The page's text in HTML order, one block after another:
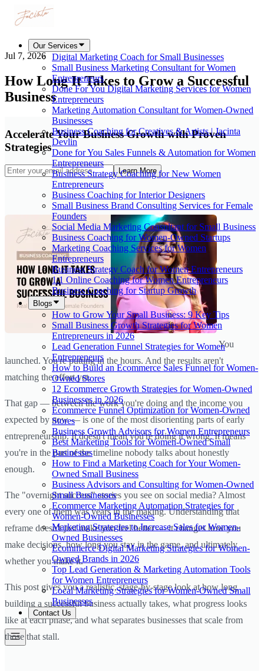
Our Services
Digital Marketing Coach for Small Businesses
Small Business Marketing Consultant for Women
Entrepreneurs
Done For You Digital Marketing Services for Women
Entrepreneurs
Marketing Automation Consultant for Women-Owned
Businesses
Business Coaching for Creatives & Artists | Jacinta
Devlin
Done for You Sales Funnels & Automation for Women
Entrepreneurs
Business Strategy Coaching for New Women
Entrepreneurs
Business Coaching for Interior Designers
Small Business Brand Consulting Services for Female
Founders
Social Media Marketing Consultant for Small Business
Business Coaching for Women-Owned Startups
Marketing Coaching Services for Women
Entrepreneurs
Business Strategy Coach for Women Entrepreneurs
1:1 Online Coaching for Women Entrepreneurs
Business Coaching for Startup Growth
Blogs
How to Grow Your Small Business: 9 Key Tips
Small Business Growth Strategies for Women
Entrepreneurs in 2026
Lead Generation Funnel Strategies for Women
Entrepreneurs
How to Build an Ecommerce Sales Funnel for Women-
Owned Stores
12 Ecommerce Growth Strategies for Women-Owned
Businesses in 2026
Ecommerce Funnel Optimization for Women-Owned
Stores
Business Growth Advisors for Women Entrepreneurs
Best Marketing Tools for Women-Owned Small
Businesses
How to Find a Marketing Coach for Your Women-
Owned Small Business
Business Advisors and Consulting for Women-Owned
Small Businesses
Ecommerce Marketing Automation Strategies for
Women-Owned Businesses
Marketing Strategies to Increase Sales for Women-
Owned Businesses
Ecommerce Digital Marketing Strategies for Women-
Owned Brands in 2026
Top Lead Generation & Marketing Automation Tools
for Women Entrepreneurs
Local Marketing Strategies for Women-Owned Small
Businesses
Contact Us
Jul 7, 2026
How Long It Takes to Grow a Successful
Business
Accelerate Your Business Growth with Proven
Strategies
Learn More
You
launched. You're putting in the hours. And the results aren't
matching the effort yet.
That gap — between the work you're doing and the income you
expected by now — is one of the most disorienting parts of early
entrepreneurship. It doesn't mean you're doing it wrong. It means
you're in the part of the timeline nobody talks about honestly
enough.
The "overnight success" stories you see on social media? Almost
every one of them was years in the making. Understanding that
reframe doesn't just make you feel better — it changes how you
make decisions, how long you stay in the game, and ultimately
whether you make it.
This post gives you a realistic, stage-by-stage look at how long
building a successful business actually takes, what progress looks
like at each phase, and what separates businesses that scale from
those that stall.